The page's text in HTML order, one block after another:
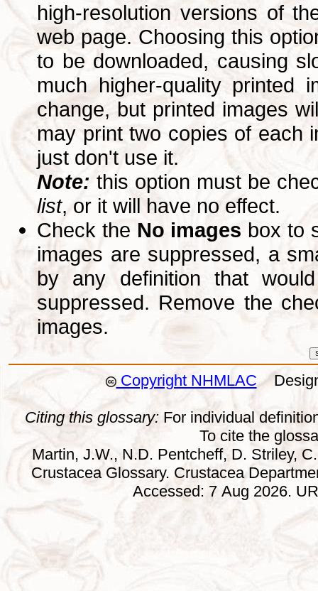
high-resolution versions of
web page. Choosing this
to be downloaded, causing
much higher-quality printed
change, but printed images
may print two copies of each
just don't use it.
Note: this option must be
list, or it will have no effect.
Check the No images box to
images are suppressed, a
by any definition that
suppressed. Remove the
images.
Copyright NHMLAC
Citing this glossary: For individual
To cite the
Martin, J.W., N.D. Pentcheff, D. Striley,
Crustacea Glossary. Crustacea
Accessed: 7 Aug 2026.